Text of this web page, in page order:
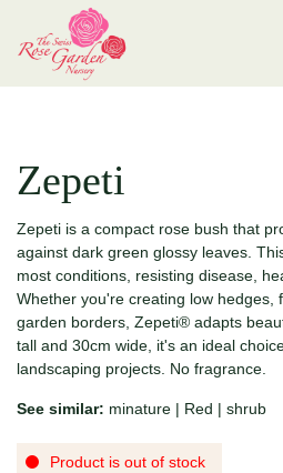
Zepeti
Zepeti is a compact rose bush that
against dark green glossy leaves.
most conditions, resisting disease,
Whether you're creating low hedges,
garden borders, Zepeti® adapts
tall and 30cm wide, it's an ideal
landscaping projects. No fragrance.
See similar: minature | Red | shrub
Product is out of stock